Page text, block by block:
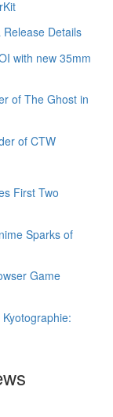
Details
with new 35mm
of The Ghost in
of CTW
First Two
Sparks of
Game